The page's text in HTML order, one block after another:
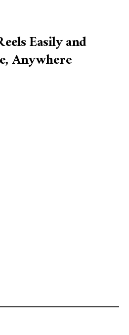
Easily and
Anywhere